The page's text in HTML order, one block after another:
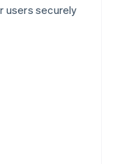
users securely